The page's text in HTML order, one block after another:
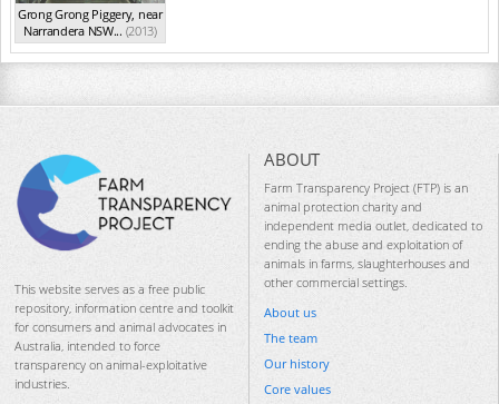
Grong Grong Piggery, near
Narrandera NSW... (2013)
This website serves as a free public
repository, information centre and toolkit
for consumers and animal advocates in
Australia, intended to force
transparency on animal-exploitative
industries.
ABOUT
Farm Transparency Project (FTP) is an
animal protection charity and
independent media outlet, dedicated to
ending the abuse and exploitation of
animals in farms, slaughterhouses and
other commercial settings.
About us
The team
Our history
Core values